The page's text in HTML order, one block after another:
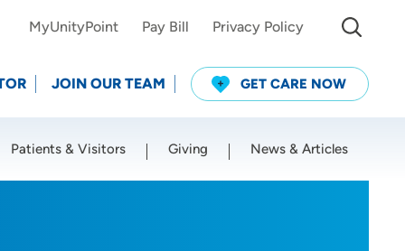
MyUnityPoint Pay Bill Privacy Policy
JOIN OUR TEAM GET CARE NOW
Patients & Visitors Giving News & Articles